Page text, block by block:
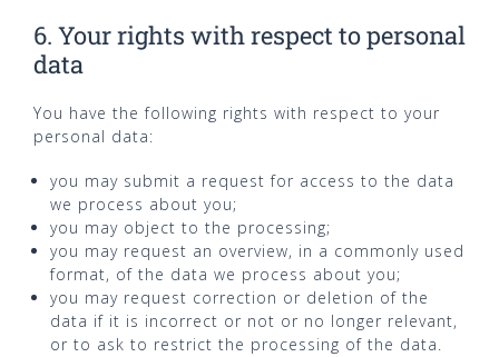
6. Your rights with respect to personal
data
You have the following rights with respect to your
personal data:
you may submit a request for access to the data
we process about you;
you may object to the processing;
you may request an overview, in a commonly used
format, of the data we process about you;
you may request correction or deletion of the
data if it is incorrect or not or no longer relevant,
or to ask to restrict the processing of the data.